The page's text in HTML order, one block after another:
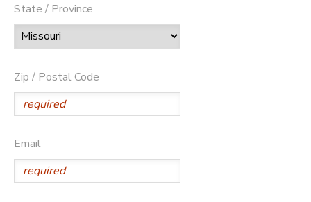
State / Province
Zip / Postal Code
Email